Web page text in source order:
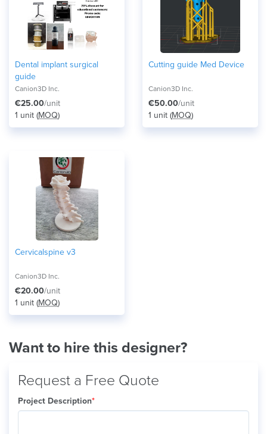
Dental implant surgical
guide
Canion3D Inc.
€25.00/unit
1 unit (MOQ)
Cutting guide Med Device
Canion3D Inc.
€50.00/unit
1 unit (MOQ)
Cervicalspine v3
Canion3D Inc.
€20.00/unit
1 unit (MOQ)
Want to hire this designer?
Request a Free Quote
Project Description*